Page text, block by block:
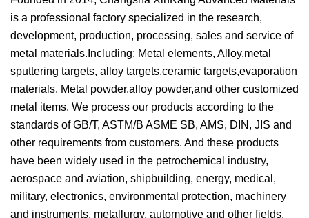
is a professional factory specialized in the research,
development, production, processing, sales and service of
metal materials.Including: Metal elements, Alloy,metal
sputtering targets, alloy targets,ceramic targets,evaporation
materials, Metal powder,alloy powder,and other customized
metal items. We process our products according to the
standards of GB/T, ASTM/B ASME SB, AMS, DIN, JIS and
other requirements from customers. And these products
have been widely used in the petrochemical industry,
aerospace and aviation, shipbuilding, energy, medical,
military, electronics, environmental protection, machinery
and instruments, metallurgy, automotive and other fields.